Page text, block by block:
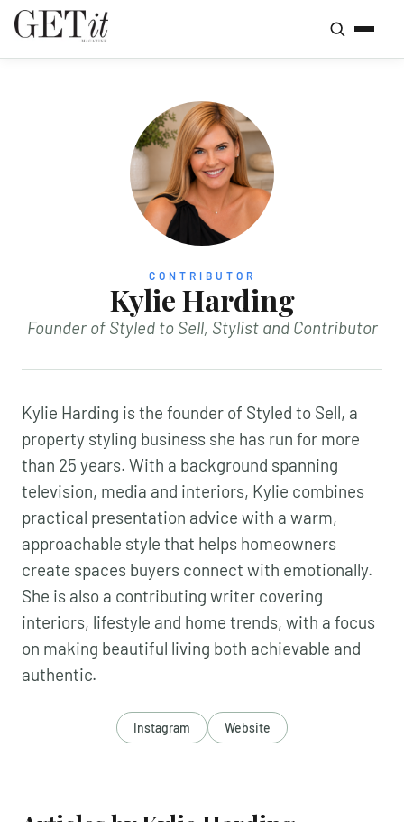
CONTRIBUTOR
Kylie Harding
Founder of Styled to Sell, Stylist and Contributor
Kylie Harding is the founder of Styled to Sell, a
property styling business she has run for more
than 25 years. With a background spanning
television, media and interiors, Kylie combines
practical presentation advice with a warm,
approachable style that helps homeowners
create spaces buyers connect with emotionally.
She is also a contributing writer covering
interiors, lifestyle and home trends, with a focus
on making beautiful living both achievable and
authentic.
Instagram Website